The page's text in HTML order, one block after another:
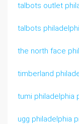
talbots outlet
talbots
the north face
timberland
tumi philadelphia
ugg philadelphia